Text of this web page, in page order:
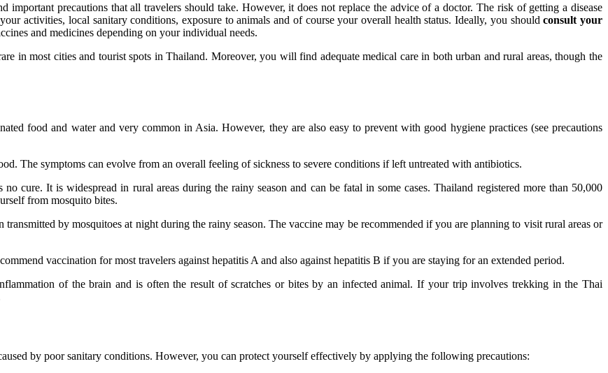
precautions that all travelers should take. However, it does not replace the advice of a doctor. The risk of getting a disease
activities, local sanitary conditions, exposure to animals and of course your overall health status. Ideally, you shouldconsult your
and medicines depending on your individual needs.
in most cities and tourist spots in Thailand. Moreover, you will find adequate medical care in both urban and rural areas, though the
food and water and very common in Asia. However, they are also easy to prevent with good hygiene practices (see precautions
The symptoms can evolve from an overall feeling of sickness to severe conditions if left untreated with antibiotics.
cure. It is widespread in rural areas during the rainy season and can be fatal in some cases. Thailand registered more than 50,000
from mosquito bites.
transmitted by mosquitoes at night during the rainy season. The vaccine may be recommended if you are planning to visit rural areas or
vaccination for most travelers against hepatitis A and also against hepatitis B if you are staying for an extended period.
of the brain and is often the result of scratches or bites by an infected animal. If your trip involves trekking in the Thai
by poor sanitary conditions. However, you can protect yourself effectively by applying the following precautions: